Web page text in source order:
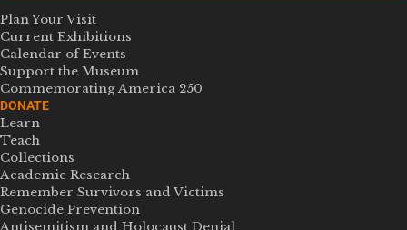
Plan Your Visit
Current Exhibitions
Calendar of Events
Support the Museum
Commemorating America 250
DONATE
Learn
Teach
Collections
Academic Research
Remember Survivors and Victims
Genocide Prevention
Antisemitism and Holocaust Denial